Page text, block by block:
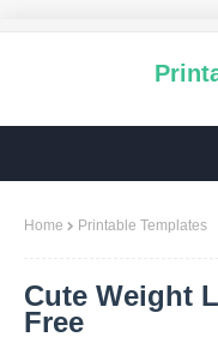
Home Printable Templates
Cute Weight
Free